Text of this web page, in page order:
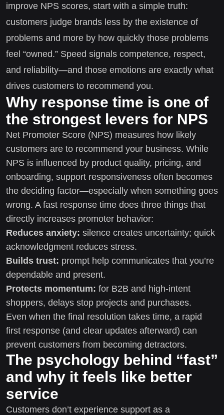
improve NPS scores, start with a simple truth:
customers judge brands less by the existence of
problems and more by how quickly those problems
feel “owned.” Speed signals competence, respect,
and reliability—and those emotions are exactly what
drives customers to recommend you.
Why response time is one of
the strongest levers for NPS
Net Promoter Score (NPS) measures how likely
customers are to recommend your business. While
NPS is influenced by product quality, pricing, and
onboarding, support responsiveness often becomes
the deciding factor—especially when something goes
wrong. A fast response time does three things that
directly increases promoter behavior:
Reduces anxiety: silence creates uncertainty; quick
acknowledgment reduces stress.
Builds trust: prompt help communicates that you’re
dependable and present.
Protects momentum: for B2B and high-intent
shoppers, delays stop projects and purchases.
Even when the final resolution takes time, a rapid
first response (and clear updates afterward) can
prevent customers from becoming detractors.
The psychology behind “fast”
and why it feels like better
service
Customers don’t experience support as a